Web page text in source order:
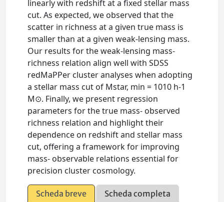
linearly with redshift at a fixed stellar mass
cut. As expected, we observed that the
scatter in richness at a given true mass is
smaller than at a given weak-lensing mass.
Our results for the weak-lensing mass-
richness relation align well with SDSS
redMaPPer cluster analyses when adopting
a stellar mass cut of Mstar, min = 1010 h-1
M⊙. Finally, we present regression
parameters for the true mass- observed
richness relation and highlight their
dependence on redshift and stellar mass
cut, offering a framework for improving
mass- observable relations essential for
precision cluster cosmology.
Scheda breve
Scheda completa